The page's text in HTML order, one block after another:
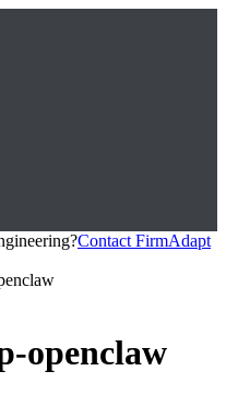
Contact FirmAdapt
openclaw